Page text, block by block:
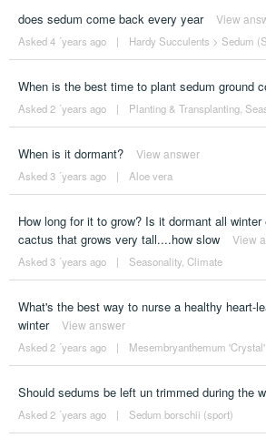
does sedum come back every year View
Asked 4 ´years ago | Hardy Succulents > Sedum
When is the best time to plant sedum ground
Asked 2 ´years ago | Planting & Transplanting,
When is it dormant? View answer
Asked 3 ´years ago | Aloe vera
How long for it to grow? Is it dormant all
cactus that grows very tall....how slow
View
Asked 3 ´years ago | Seasonality, Climate
What's the best way to nurse a healthy heart-
winter
View answer
Asked 2 ´years ago | Mesembryanthemum
Should sedums be left un trimmed during the
Asked 2 ´years ago | Sedum borschii (sport)